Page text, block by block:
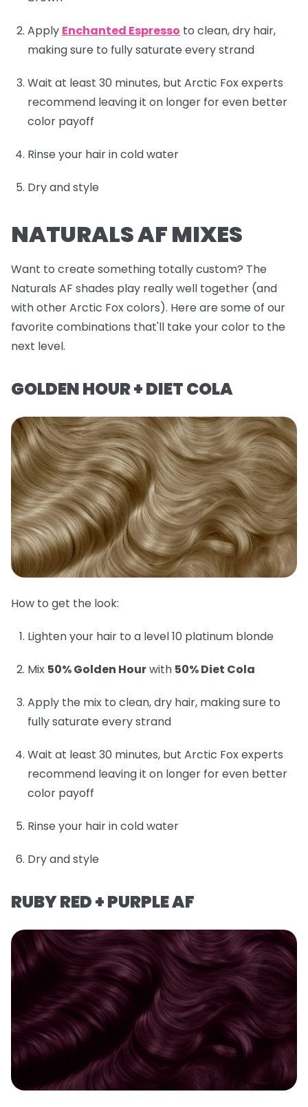
Apply Enchanted Espresso to clean, dry hair,
making sure to fully saturate every strand
Wait at least 30 minutes, but Arctic Fox experts
recommend leaving it on longer for even better
color payoff
Rinse your hair in cold water
Dry and style
NATURALS AF MIXES
Want to create something totally custom? The
Naturals AF shades play really well together (and
with other Arctic Fox colors). Here are some of our
favorite combinations that'll take your color to the
next level.
GOLDEN HOUR + DIET COLA
How to get the look:
Lighten your hair to a level 10 platinum blonde
Mix 50% Golden Hourwith 50% Diet Cola
Apply the mix to clean, dry hair, making sure to
fully saturate every strand
Wait at least 30 minutes, but Arctic Fox experts
recommend leaving it on longer for even better
color payoff
Rinse your hair in cold water
Dry and style
RUBY RED + PURPLE AF